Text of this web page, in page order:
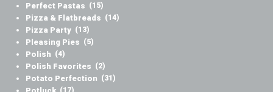
Perfect Pastas (15)
Pizza & Flatbreads (14)
Pizza Party (13)
Pleasing Pies (5)
Polish (4)
Polish Favorites (2)
Potato Perfection (31)
(17)